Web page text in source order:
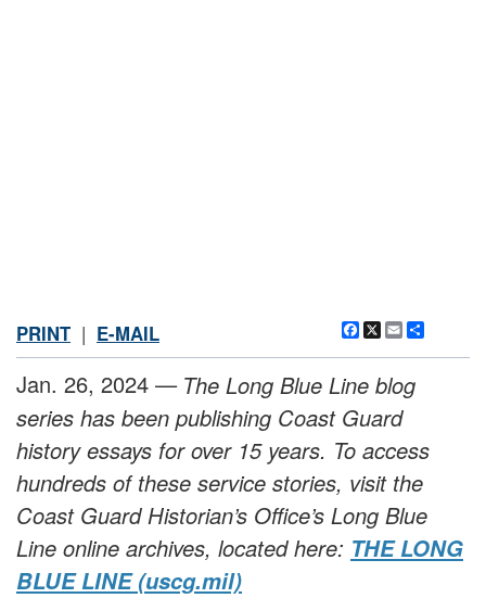
Facebook
X Email
PRINT | E-MAIL
Jan. 26, 2024 — The Long Blue Line blog
series has been publishing Coast Guard
history essays for over 15 years. To access
hundreds of these service stories, visit the
Coast Guard Historian’s Office’s Long Blue
Line online archives, located here: THE LONG
BLUE LINE (uscg.mil)